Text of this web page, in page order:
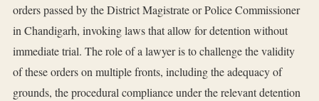
orders passed by the District Magistrate or Police Commissioner
in Chandigarh, invoking laws that allow for detention without
immediate trial. The role of a lawyer is to challenge the validity
of these orders on multiple fronts, including the adequacy of
grounds, the procedural compliance under the relevant detention